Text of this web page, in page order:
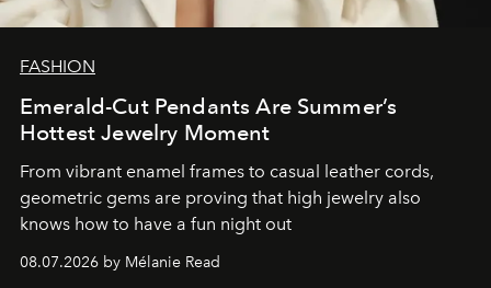
FASHION
Emerald-Cut Pendants Are Summer’s
Hottest Jewelry Moment
From vibrant enamel frames to casual leather cords,
geometric gems are proving that high jewelry also
knows how to have a fun night out
08.07.2026 by Mélanie Read